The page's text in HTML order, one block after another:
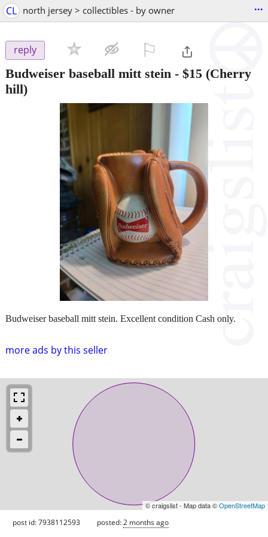
CL north jersey > collectibles - by owner ...
reply
Budweiser baseball mitt stein - $15 (Cherry
hill)
more ads by this seller
Budweiser baseball mitt stein. Excellent condition Cash only.
© craigslist - Map data ©OpenStreetMap
post id: 7938112593 posted:2 months ago